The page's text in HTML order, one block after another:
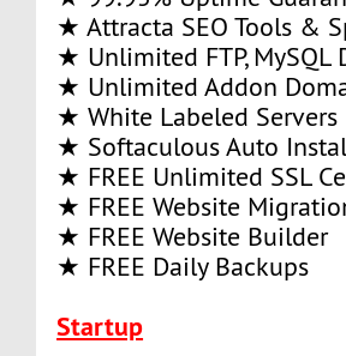
★ Attracta SEO Tools &
★ Unlimited FTP, MySQL
★ Unlimited Addon
★ White Labeled
★ Softaculous Auto
★ FREE Unlimited SSL
★ FREE Website
★ FREE Website Builder
★ FREE Daily Backups
Startup